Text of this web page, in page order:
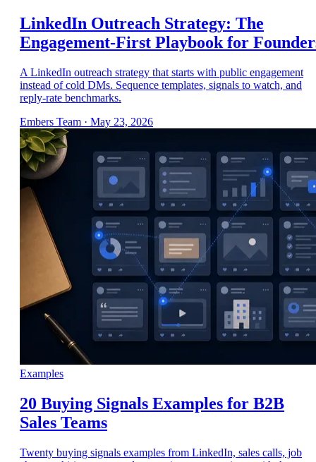
LinkedIn Outreach Strategy: The
Engagement-First Playbook for
A LinkedIn outreach strategy that starts with public engagement
instead of cold DMs. Sequence templates, signals to watch, and
reply-rate benchmarks.
Embers Team · May 23, 2026
Examples
20 Buying Signals Examples for B2B
Sales Teams
Twenty buying signals examples from LinkedIn, sales calls, job